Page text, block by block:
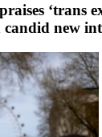
‘trans
new